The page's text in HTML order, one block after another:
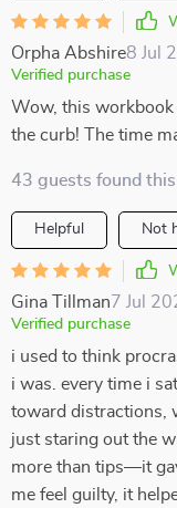
Orpha Abshire8 Jul
Verified purchase
Wow, this workbook
the curb! The time
43 guests found
Helpful Not
Gina Tillman7 Jul
Verified purchase
i used to think
i was. every time i
toward distractions,
just staring out the
more than tips—it
me feel guilty, it